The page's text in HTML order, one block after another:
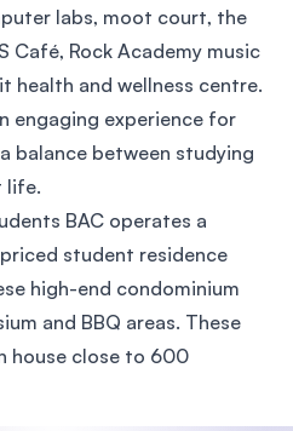
labs, moot court, the
Café, Rock Academy music
health and wellness centre.
engaging experience for
balance between studying
life.
BAC operates a
student residence
high-end condominium
and BBQ areas. These
house close to 600